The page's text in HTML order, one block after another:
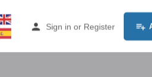
Sign in or Register